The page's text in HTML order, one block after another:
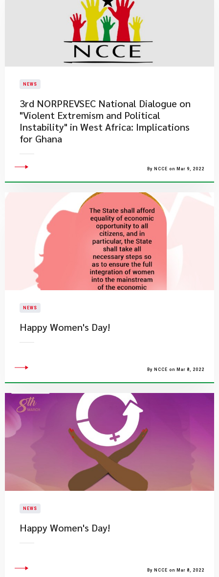
NEWS
3rd NORPREVSEC National Dialogue on
"Violent Extremism and Political
Instability" in West Africa: Implications
for Ghana
By NCCE on Mar 9, 2022
NEWS
Happy Women's Day!
By NCCE on Mar 8, 2022
NEWS
​Happy Women's Day!
By NCCE on Mar 8, 2022